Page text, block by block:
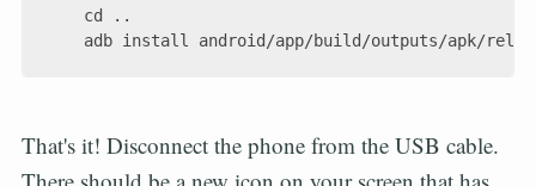
    cd ..
That's it! Disconnect the phone from the USB cable.